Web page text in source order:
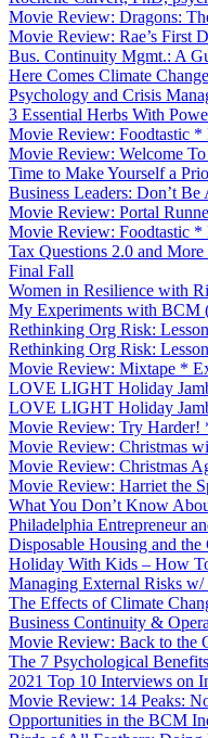
Movie Review: Dragons:
Movie Review: Rae’s First
Bus. Continuity Mgmt.: A
Here Comes Climate
Psychology and Crisis
3 Essential Herbs With
Movie Review: Foodtastic *
Movie Review: Welcome
Time to Make Yourself a
Business Leaders: Don’t
Movie Review: Portal
Movie Review: Foodtastic *
Tax Questions 2.0 and
Final Fall
Women in Resilience with
My Experiments with BCM
Rethinking Org Risk:
Rethinking Org Risk:
Movie Review: Mixtape *
LOVE LIGHT Holiday
LOVE LIGHT Holiday
Movie Review: Try Harder!
Movie Review: Christmas
Movie Review: Christmas
Movie Review: Harriet the
What You Don’t Know
Philadelphia Entrepreneur
Disposable Housing and
Holiday With Kids – How
Managing External Risks
The Effects of Climate
Business Continuity &
Movie Review: Back to the
The 7 Psychological
2021 Top 10 Interviews on
Movie Review: 14 Peaks:
Opportunities in the BCM